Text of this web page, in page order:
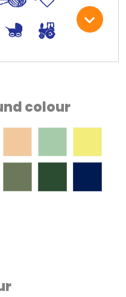
R M
colour